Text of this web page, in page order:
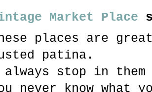
Market Place
places are
patina.
stop in them
never know what